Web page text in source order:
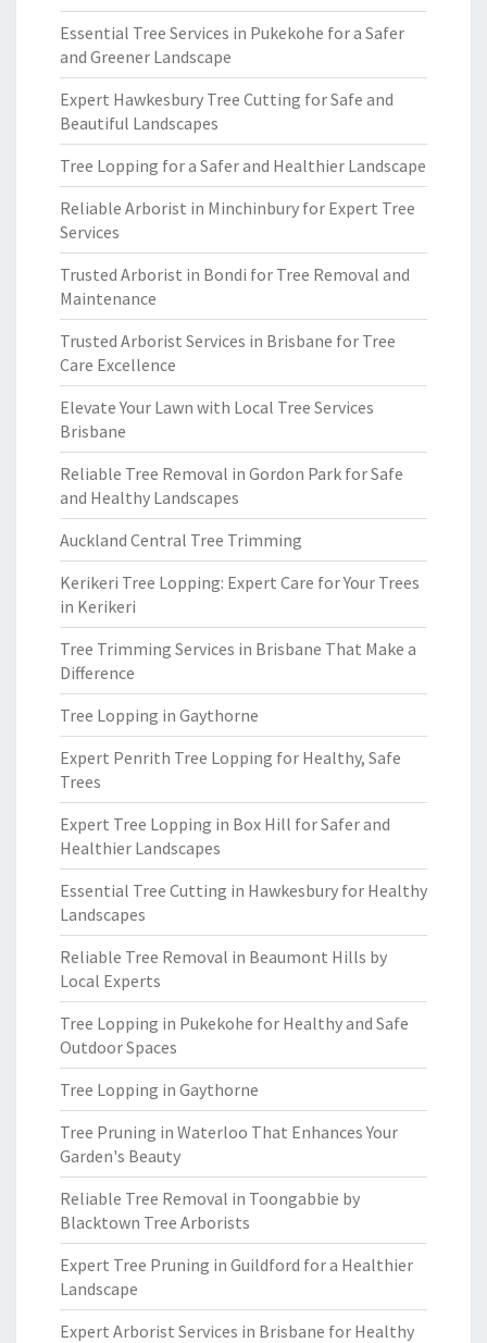
Essential Tree Services in Pukekohe for a Safer
and Greener Landscape
Expert Hawkesbury Tree Cutting for Safe and
Beautiful Landscapes
Tree Lopping for a Safer and Healthier Landscape
Reliable Arborist in Minchinbury for Expert Tree
Services
Trusted Arborist in Bondi for Tree Removal and
Maintenance
Trusted Arborist Services in Brisbane for Tree
Care Excellence
Elevate Your Lawn with Local Tree Services
Brisbane
Reliable Tree Removal in Gordon Park for Safe
and Healthy Landscapes
Auckland Central Tree Trimming
Kerikeri Tree Lopping: Expert Care for Your Trees
in Kerikeri
Tree Trimming Services in Brisbane That Make a
Difference
Tree Lopping in Gaythorne
Expert Penrith Tree Lopping for Healthy, Safe
Trees
Expert Tree Lopping in Box Hill for Safer and
Healthier Landscapes
Essential Tree Cutting in Hawkesbury for Healthy
Landscapes
Reliable Tree Removal in Beaumont Hills by
Local Experts
Tree Lopping in Pukekohe for Healthy and Safe
Outdoor Spaces
Tree Lopping in Gaythorne
Tree Pruning in Waterloo That Enhances Your
Garden's Beauty
Reliable Tree Removal in Toongabbie by
Blacktown Tree Arborists
Expert Tree Pruning in Guildford for a Healthier
Landscape
Expert Arborist Services in Brisbane for Healthy